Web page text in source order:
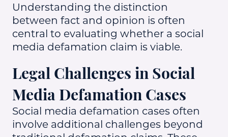
Understanding the distinction
between fact and opinion is often
central to evaluating whether a social
media defamation claim is viable.
Legal Challenges in Social
Media Defamation Cases
Social media defamation cases often
involve additional challenges beyond